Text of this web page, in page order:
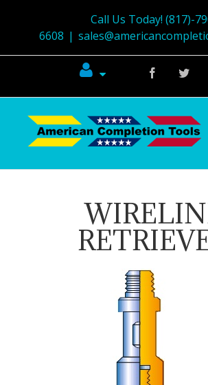
Call Us Today! (817)-
6608 |
Facebook